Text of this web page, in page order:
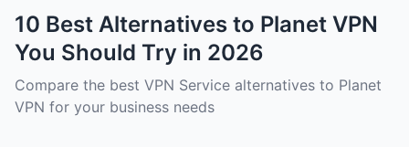
10 Best Alternatives to Planet VPN
You Should Try in 2026
Compare the best VPN Service alternatives to Planet
VPN for your business needs